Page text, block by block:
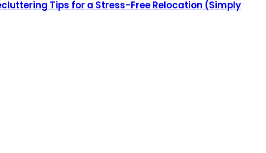
Tips for a Stress-Free Relocation (Simply